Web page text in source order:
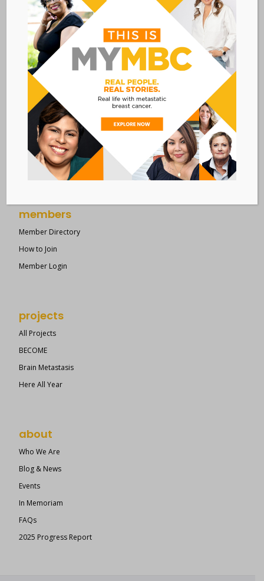
Member Dashboard|Log In
resources
Overview of Resources
Search Resources
Clinical Trials 101
Epidemiology
New to MBC?
Right Track
members
Member Directory
How to Join
Member Login
projects
All Projects
BECOME
Brain Metastasis
Here All Year
about
Who We Are
Blog & News
Events
In Memoriam
FAQs
2025 Progress Report